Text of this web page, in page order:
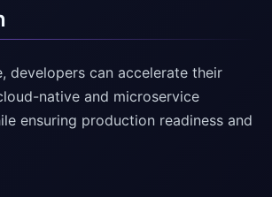
developers can accelerate their
native and microservice
ensuring production readiness and